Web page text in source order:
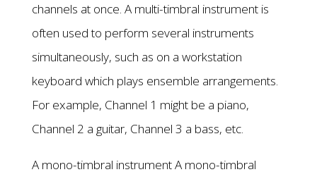
channels at once. A multi-timbral instrument is
often used to perform several instruments
simultaneously, such as on a workstation
keyboard which plays ensemble arrangements.
For example, Channel 1 might be a piano,
Channel 2 a guitar, Channel 3 a bass, etc.
A mono-timbral instrument A mono-timbral